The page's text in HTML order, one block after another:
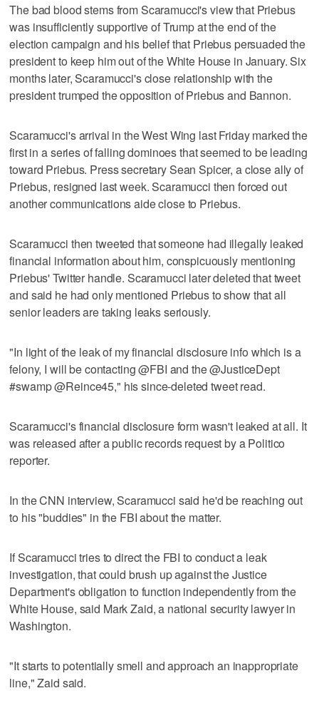
The bad blood stems from Scaramucci's view that Priebus
was insufficiently supportive of Trump at the end of the
election campaign and his belief that Priebus persuaded the
president to keep him out of the White House in January. Six
months later, Scaramucci's close relationship with the
president trumped the opposition of Priebus and Bannon.
Scaramucci's arrival in the West Wing last Friday marked the
first in a series of falling dominoes that seemed to be leading
toward Priebus. Press secretary Sean Spicer, a close ally of
Priebus, resigned last week. Scaramucci then forced out
another communications aide close to Priebus.
Scaramucci then tweeted that someone had illegally leaked
financial information about him, conspicuously mentioning
Priebus' Twitter handle. Scaramucci later deleted that tweet
and said he had only mentioned Priebus to show that all
senior leaders are taking leaks seriously.
"In light of the leak of my financial disclosure info which is a
felony, I will be contacting @FBI and the @JusticeDept
#swamp @Reince45," his since-deleted tweet read.
Scaramucci's financial disclosure form wasn't leaked at all. It
was released after a public records request by a Politico
reporter.
In the CNN interview, Scaramucci said he'd be reaching out
to his "buddies" in the FBI about the matter.
If Scaramucci tries to direct the FBI to conduct a leak
investigation, that could brush up against the Justice
Department's obligation to function independently from the
White House, said Mark Zaid, a national security lawyer in
Washington.
"It starts to potentially smell and approach an inappropriate
line," Zaid said.